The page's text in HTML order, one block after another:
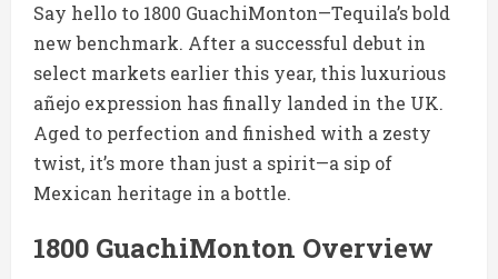
Say hello to 1800 GuachiMonton—Tequila’s bold
new benchmark. After a successful debut in
select markets earlier this year, this luxurious
añejo expression has finally landed in the UK.
Aged to perfection and finished with a zesty
twist, it’s more than just a spirit—a sip of
Mexican heritage in a bottle.
1800 GuachiMonton Overview